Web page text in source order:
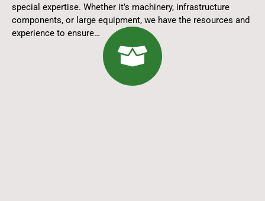
special expertise. Whether it’s machinery, infrastructure
components, or large equipment, we have the resources and
experience to ensure…